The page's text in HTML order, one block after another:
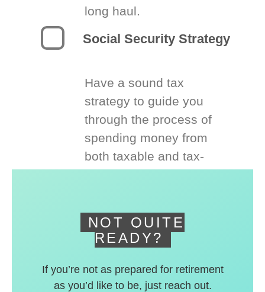
long haul.
Social Security Strategy
Have a sound tax
strategy to guide you
through the process of
spending money from
both taxable and tax-
NOT QUITE
READY?
If you’re not as prepared for retirement
as you’d like to be, just reach out.